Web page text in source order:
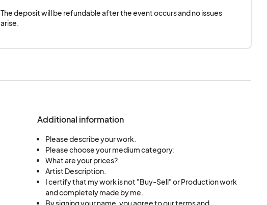
The deposit will be refundable after the event occurs and no issues
arise.
Additional information
Please describe your work.
Please choose your medium category:
What are your prices?
Artist Description.
I certify that my work is not "Buy-Sell" or Production work
and completely made by me.
By signing your name, you agree to our terms and